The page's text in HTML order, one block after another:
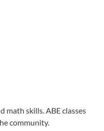
math skills. ABE classes
community.